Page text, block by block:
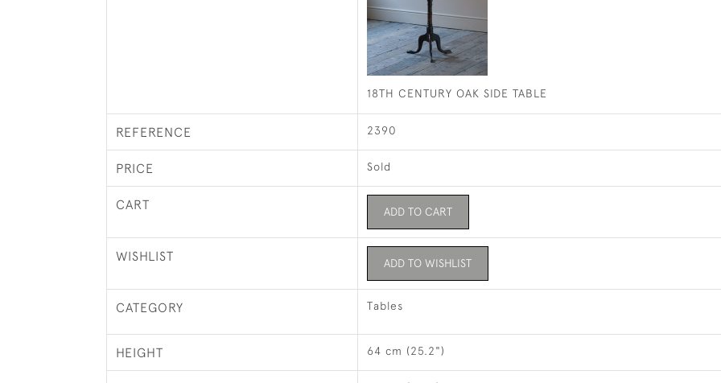
18TH CENTURY OAK SIDE TABLE
REFERENCE 2390
PRICE Sold
CART ADD TO CART
WISHLIST ADD TO WISHLIST
CATEGORY Tables
HEIGHT 64 cm (25.2")